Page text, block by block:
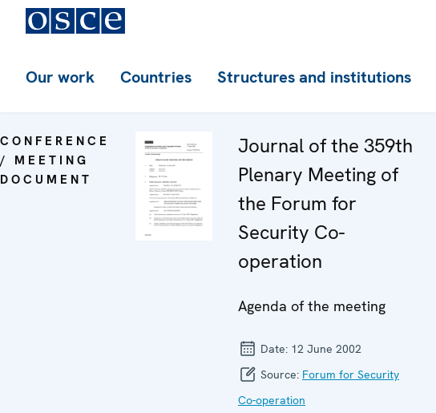
Our work Countries Structures and institutions
CONFERENCE
/ MEETING
DOCUMENT
Journal of the 359th
Plenary Meeting of
the Forum for
Security Co-
operation
Agenda of the meeting
Date: 12 June 2002
Source: Forum for Security
Co-operation